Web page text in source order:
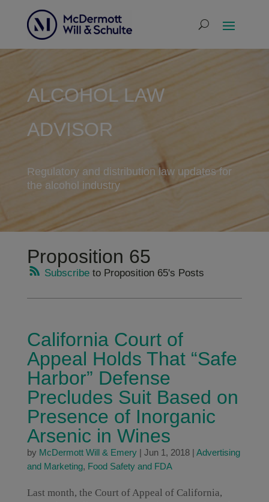
ALCOHOL LAW
ADVISOR
Regulatory and distribution law updates for
the alcohol industry
Proposition 65
Subscribeto Proposition 65's Posts
California Court of
Appeal Holds That “Safe
Harbor” Defense
Precludes Suit Based on
Presence of Inorganic
Arsenic in Wines
by McDermott Will & Emery| Jun 1, 2018| Advertising
and Marketing, Food Safety and FDA
Last month, the Court of Appeal of California,